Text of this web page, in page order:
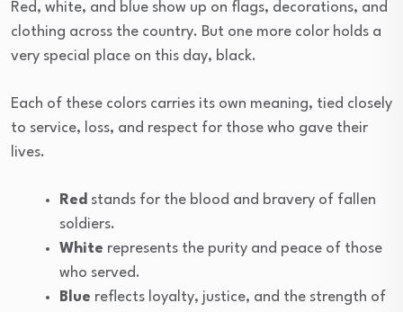
Red, white, and blue show up on flags, decorations, and
clothing across the country. But one more color holds a
very special place on this day, black.
Each of these colors carries its own meaning, tied closely
to service, loss, and respect for those who gave their
lives.
Red stands for the blood and bravery of fallen
soldiers.
White represents the purity and peace of those
who served.
Blue reflects loyalty, justice, and the strength of